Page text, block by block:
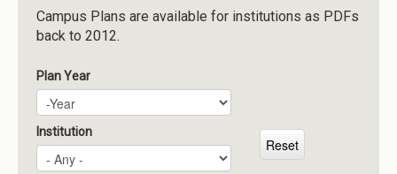
Institutions
Meetings
Reports
Resources
Momentum
Reimagining Project
Campus Plans are available for institutions as PDFs
back to 2012.
Plan Year
Plan Year
Year
Institution